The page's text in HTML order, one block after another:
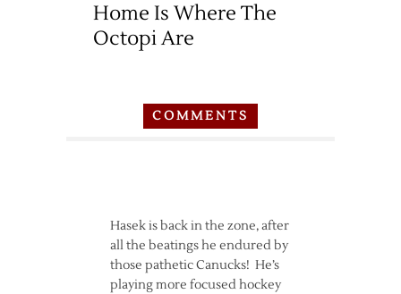
Home Is Where The
Octopi Are
COMMENTS
Hasek is back in the zone, after
all the beatings he endured by
those pathetic Canucks! He’s
playing more focused hockey